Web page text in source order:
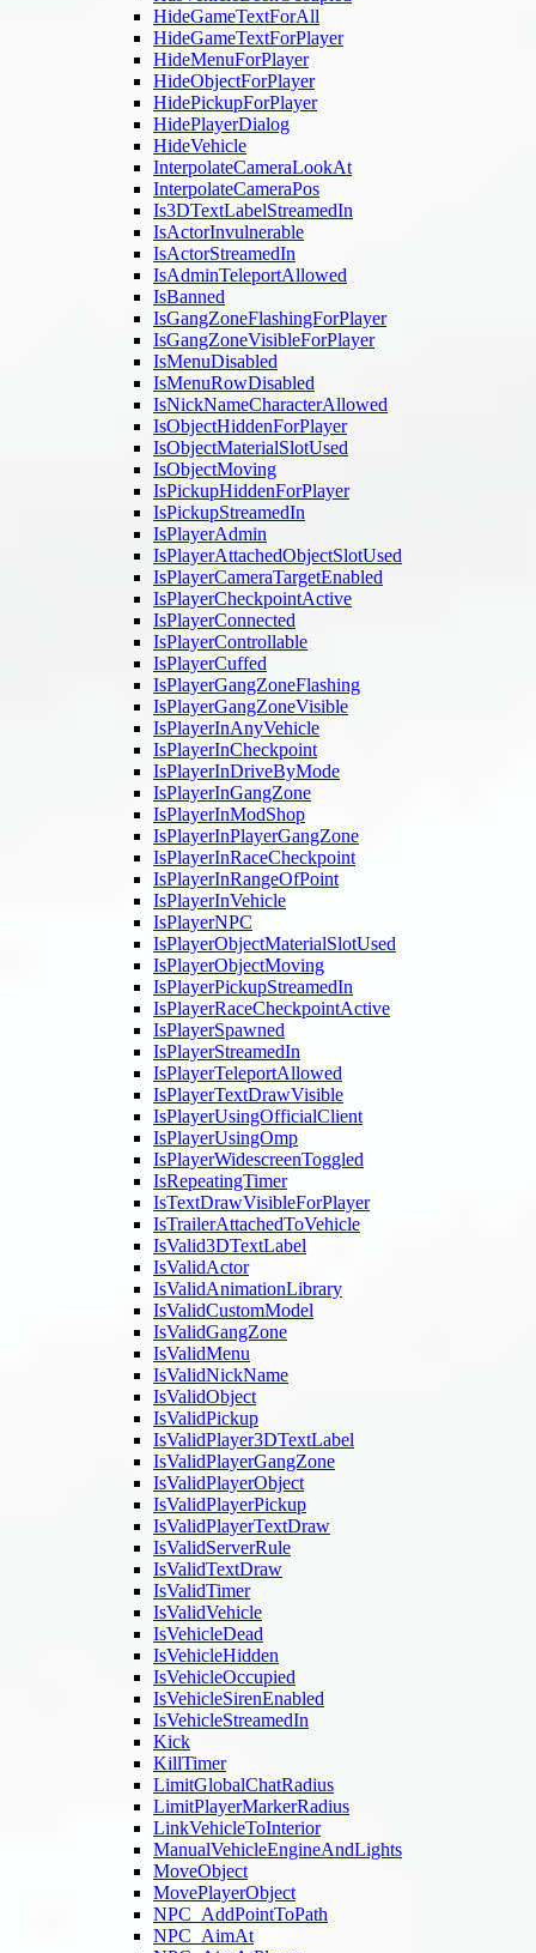
HideGameTextForAll
HideGameTextForPlayer
HideMenuForPlayer
HideObjectForPlayer
HidePickupForPlayer
HidePlayerDialog
HideVehicle
InterpolateCameraLookAt
InterpolateCameraPos
Is3DTextLabelStreamedIn
IsActorInvulnerable
IsActorStreamedIn
IsAdminTeleportAllowed
IsBanned
IsGangZoneFlashingForPlayer
IsGangZoneVisibleForPlayer
IsMenuDisabled
IsMenuRowDisabled
IsNickNameCharacterAllowed
IsObjectHiddenForPlayer
IsObjectMaterialSlotUsed
IsObjectMoving
IsPickupHiddenForPlayer
IsPickupStreamedIn
IsPlayerAdmin
IsPlayerAttachedObjectSlotUsed
IsPlayerCameraTargetEnabled
IsPlayerCheckpointActive
IsPlayerConnected
IsPlayerControllable
IsPlayerCuffed
IsPlayerGangZoneFlashing
IsPlayerGangZoneVisible
IsPlayerInAnyVehicle
IsPlayerInCheckpoint
IsPlayerInDriveByMode
IsPlayerInGangZone
IsPlayerInModShop
IsPlayerInPlayerGangZone
IsPlayerInRaceCheckpoint
IsPlayerInRangeOfPoint
IsPlayerInVehicle
IsPlayerNPC
IsPlayerObjectMaterialSlotUsed
IsPlayerObjectMoving
IsPlayerPickupStreamedIn
IsPlayerRaceCheckpointActive
IsPlayerSpawned
IsPlayerStreamedIn
IsPlayerTeleportAllowed
IsPlayerTextDrawVisible
IsPlayerUsingOfficialClient
IsPlayerUsingOmp
IsPlayerWidescreenToggled
IsRepeatingTimer
IsTextDrawVisibleForPlayer
IsTrailerAttachedToVehicle
IsValid3DTextLabel
IsValidActor
IsValidAnimationLibrary
IsValidCustomModel
IsValidGangZone
IsValidMenu
IsValidNickName
IsValidObject
IsValidPickup
IsValidPlayer3DTextLabel
IsValidPlayerGangZone
IsValidPlayerObject
IsValidPlayerPickup
IsValidPlayerTextDraw
IsValidServerRule
IsValidTextDraw
IsValidTimer
IsValidVehicle
IsVehicleDead
IsVehicleHidden
IsVehicleOccupied
IsVehicleSirenEnabled
IsVehicleStreamedIn
Kick
KillTimer
LimitGlobalChatRadius
LimitPlayerMarkerRadius
LinkVehicleToInterior
ManualVehicleEngineAndLights
MoveObject
MovePlayerObject
NPC_AddPointToPath
NPC_AimAt